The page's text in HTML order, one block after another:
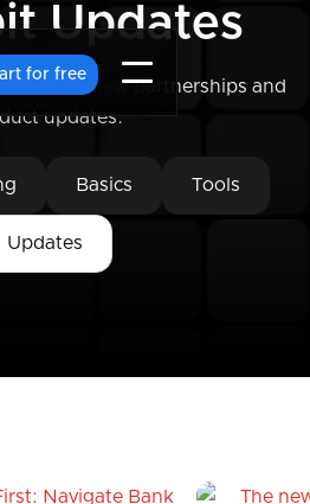
for free
Updates
Blockpit, new partnerships and
updates.
Basics Tools
Updates